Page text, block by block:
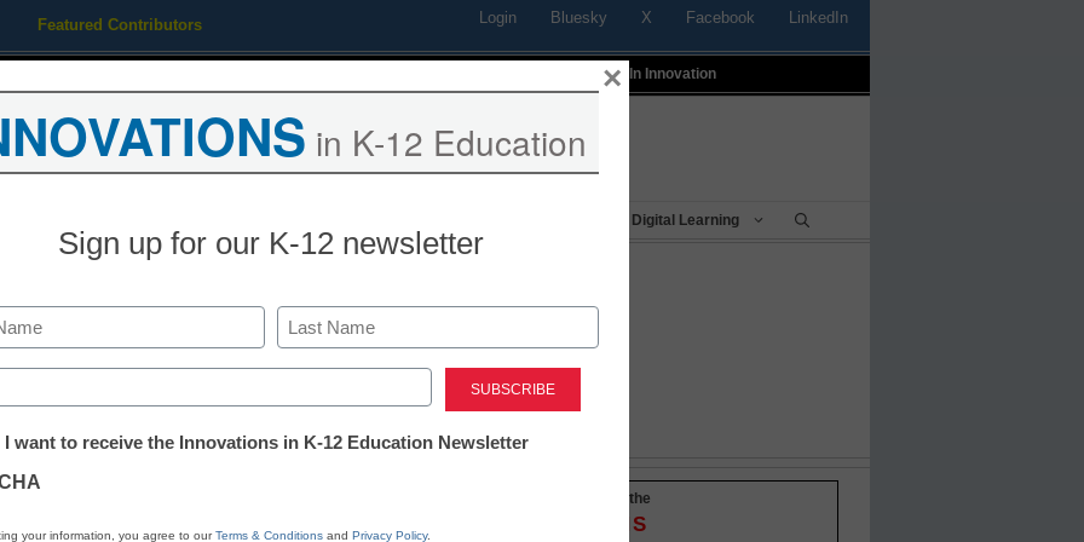
Featured Contributors Login Bluesky X Facebook LinkedIn
Profiles In Innovation
Digital Learning
system needs overhaul
Stay up-to-date with the
INNOVATIONS
in K-12 Education
Sign up for our K-12 newsletter
Last
I want to receive the Innovations in K-12 Education Newsletter
your information, you agree to ourTerms & Conditions and Privacy Policy.
×